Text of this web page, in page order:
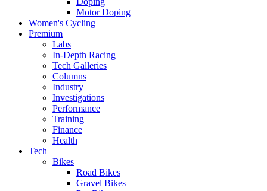
Motor Doping
Women's Cycling
Premium
Labs
In-Depth Racing
Tech Galleries
Columns
Industry
Investigations
Performance
Training
Finance
Health
Tech
Bikes
Road Bikes
Gravel Bikes